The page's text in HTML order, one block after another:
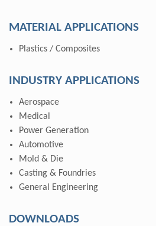
MATERIAL APPLICATIONS
Plastics / Composites
INDUSTRY APPLICATIONS
Aerospace
Medical
Power Generation
Automotive
Mold & Die
Casting & Foundries
General Engineering
DOWNLOADS